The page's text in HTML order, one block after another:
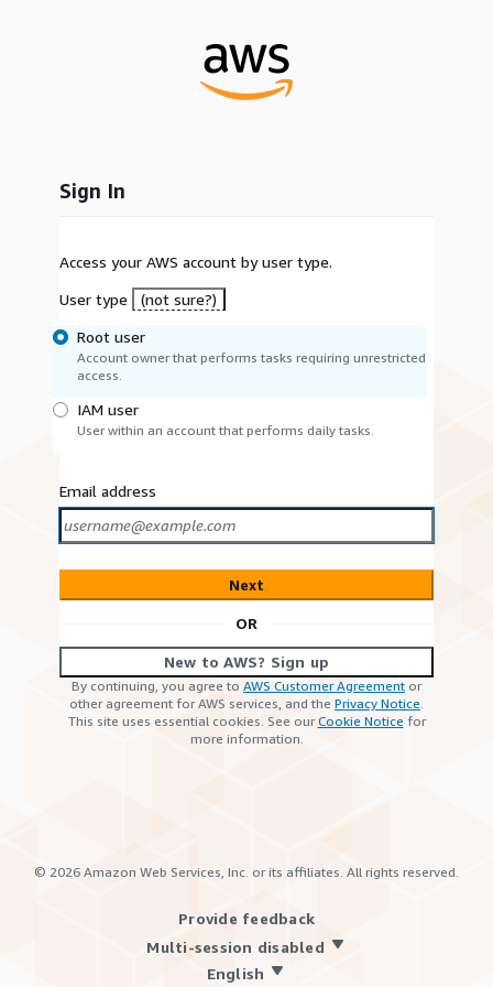
Sign In
Access your AWS account by user type.
User type
(not sure?)
Root user
Account owner that performs tasks requiring unrestricted
access.
IAM user
User within an account that performs daily tasks.
Email address
Next
OR
New to AWS? Sign up
By continuing, you agree to AWS Customer Agreement or
other agreement for AWS services, and the Privacy Notice.
This site uses essential cookies. See ourCookie Notice for
more information.
© 2026 Amazon Web Services, Inc. or its affiliates. All rights reserved.
Provide feedback
Multi-session disabled
English